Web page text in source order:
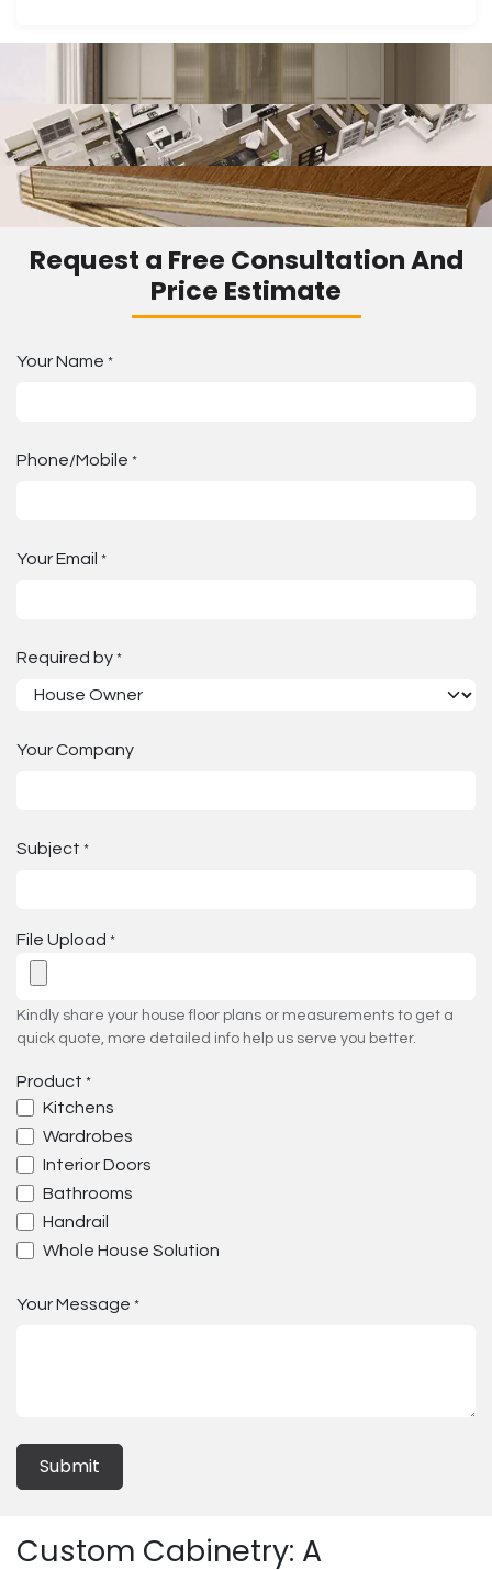
Request a Free Consultation And
Price Estimate
Your Name *
Phone/Mobile *
Your Email *
Required by *
Your Company
Subject *
File Upload *
Kindly share your house floor plans or measurements to get a
quick quote, more detailed info help us serve you better.
Product *
Kitchens
Wardrobes
Interior Doors
Bathrooms
Handrail
Whole House Solution
Your Message *
Submit
Custom Cabinetry: A